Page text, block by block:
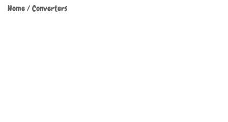
Home/Converters